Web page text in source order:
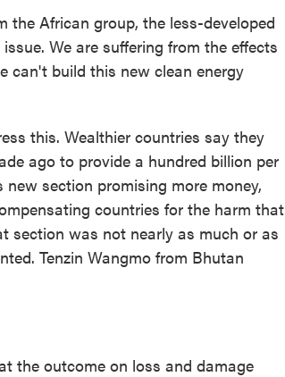
the African group, the less-developed
We are suffering from the effects
can't build this new clean energy
this. Wealthier countries say they
ago to provide a hundred billion per
section promising more money,
countries for the harm that
section was not nearly as much or as
Tenzin Wangmo from Bhutan
the outcome on loss and damage